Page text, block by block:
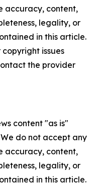
accuracy, content,
legality, or
in this article.
issues
the provider
content "as is"
do not accept any
accuracy, content,
legality, or
in this article.